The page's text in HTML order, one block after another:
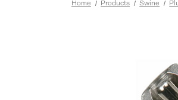
Home Products Swine